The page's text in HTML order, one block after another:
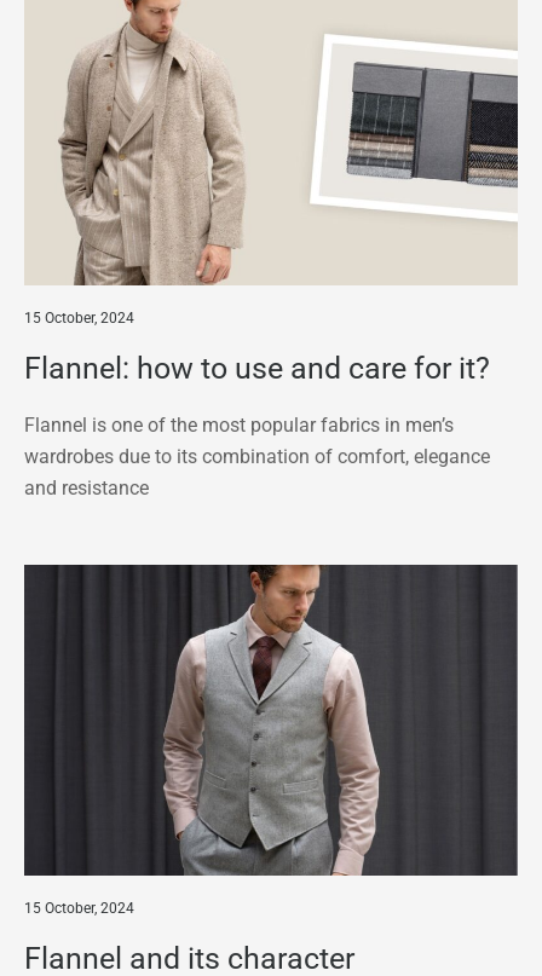
15 October, 2024
Flannel: how to use and care for it?
Flannel is one of the most popular fabrics in men’s
wardrobes due to its combination of comfort, elegance
and resistance
15 October, 2024
Flannel and its character